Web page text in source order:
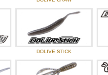
DOLIVE STICK